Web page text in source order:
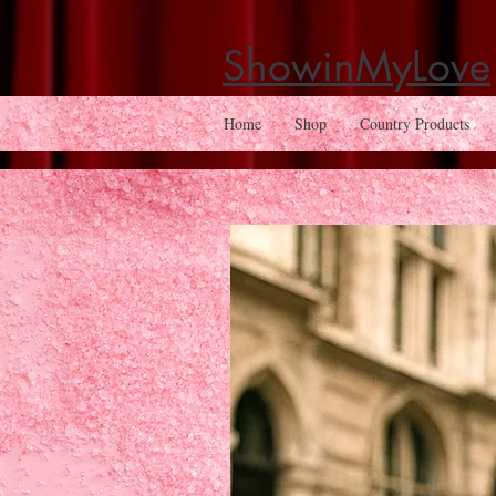
ShowinMyLove
Home Shop Country Products